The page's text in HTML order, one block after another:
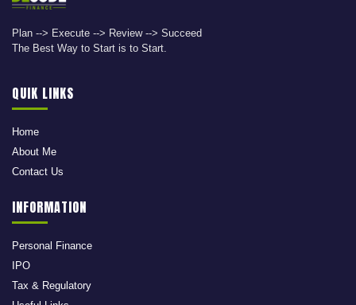
Plan --> Execute --> Review --> Succeed
The Best Way to Start is to Start.
QUIK LINKS
Home
About Me
Contact Us
INFORMATION
Personal Finance
IPO
Tax & Regulatory